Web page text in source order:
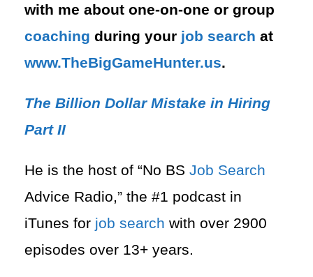
with me about one-on-one or group
coaching during your job search at
⁠www.TheBigGameHunter.us.
The Billion Dollar Mistake in Hiring
Part II
He is the host of “No BS Job Search
Advice Radio,” the #1 podcast in
iTunes for job search with over 2900
episodes over 13+ years.